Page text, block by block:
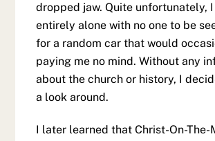
dropped jaw. Quite unfortunately,
entirely alone with no one to be
for a random car that would
paying me no mind. Without any
about the church or history, I
a look around.
I later learned that Christ-On-The-